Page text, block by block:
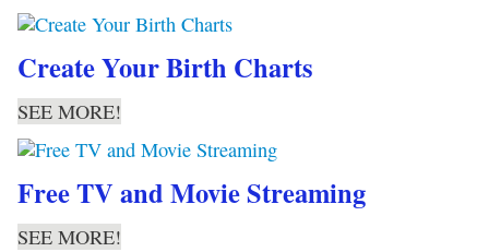
Create Your Birth Charts
SEE MORE!
Free TV and Movie Streaming
SEE MORE!